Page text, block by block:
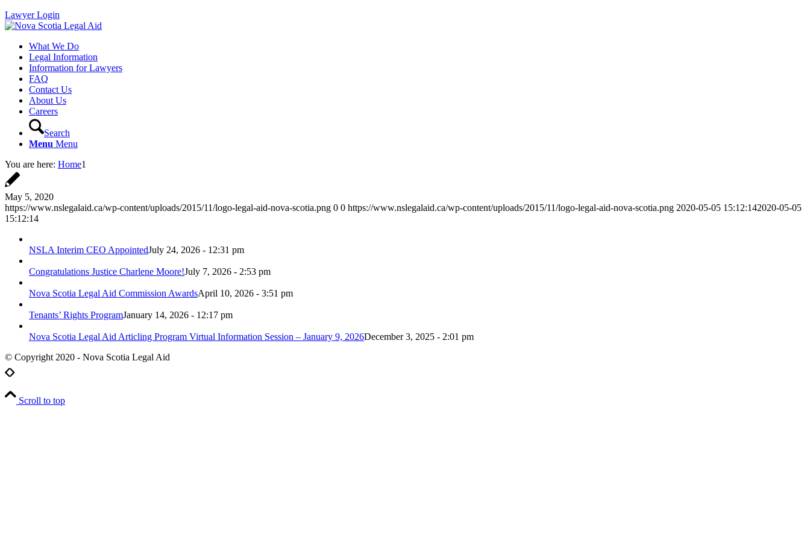
Lawyer Login
What We Do
Legal Information
Information for Lawyers
FAQ
Contact Us
About Us
Careers
Search
Menu Menu
You are here: Home1
May 5, 2020
https://www.nslegalaid.ca/wp-content/uploads/2015/11/logo-legal-aid-nova-scotia.png 0 0 https://www.nslegalaid.ca/wp-content/uploads/2015/11/logo-legal-aid-nova-scotia.png 2020-05-05 15:12:142020-05-05
15:12:14
NSLA Interim CEO AppointedJuly 24, 2026 - 12:31 pm
Congratulations Justice Charlene Moore!July 7, 2026 - 2:53 pm
Nova Scotia Legal Aid Commission AwardsApril 10, 2026 - 3:51 pm
Tenants’ Rights ProgramJanuary 14, 2026 - 12:17 pm
Nova Scotia Legal Aid Articling Program Virtual Information Session – January 9, 2026December 3, 2025 - 2:01 pm
© Copyright 2020 - Nova Scotia Legal Aid
Scroll to top